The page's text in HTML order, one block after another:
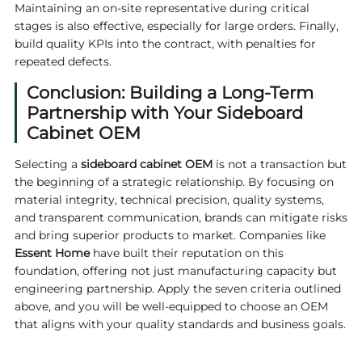
Maintaining an on‑site representative during critical
stages is also effective, especially for large orders. Finally,
build quality KPIs into the contract, with penalties for
repeated defects.
Conclusion: Building a Long-Term
Partnership with Your Sideboard
Cabinet OEM
Selecting a sideboard cabinet OEMis not a transaction but
the beginning of a strategic relationship. By focusing on
material integrity, technical precision, quality systems,
and transparent communication, brands can mitigate risks
and bring superior products to market. Companies like
Essent Homehave built their reputation on this
foundation, offering not just manufacturing capacity but
engineering partnership. Apply the seven criteria outlined
above, and you will be well‑equipped to choose an OEM
that aligns with your quality standards and business goals.